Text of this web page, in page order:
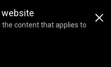
website
content that applies to